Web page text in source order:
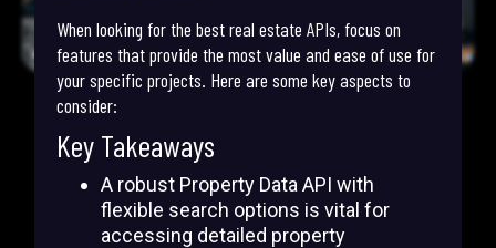
When looking for the best real estate APIs, focus on
features that provide the most value and ease of use for
your specific projects. Here are some key aspects to
consider:
Key Takeaways
A robust Property Data API with
flexible search options is vital for
accessing detailed property